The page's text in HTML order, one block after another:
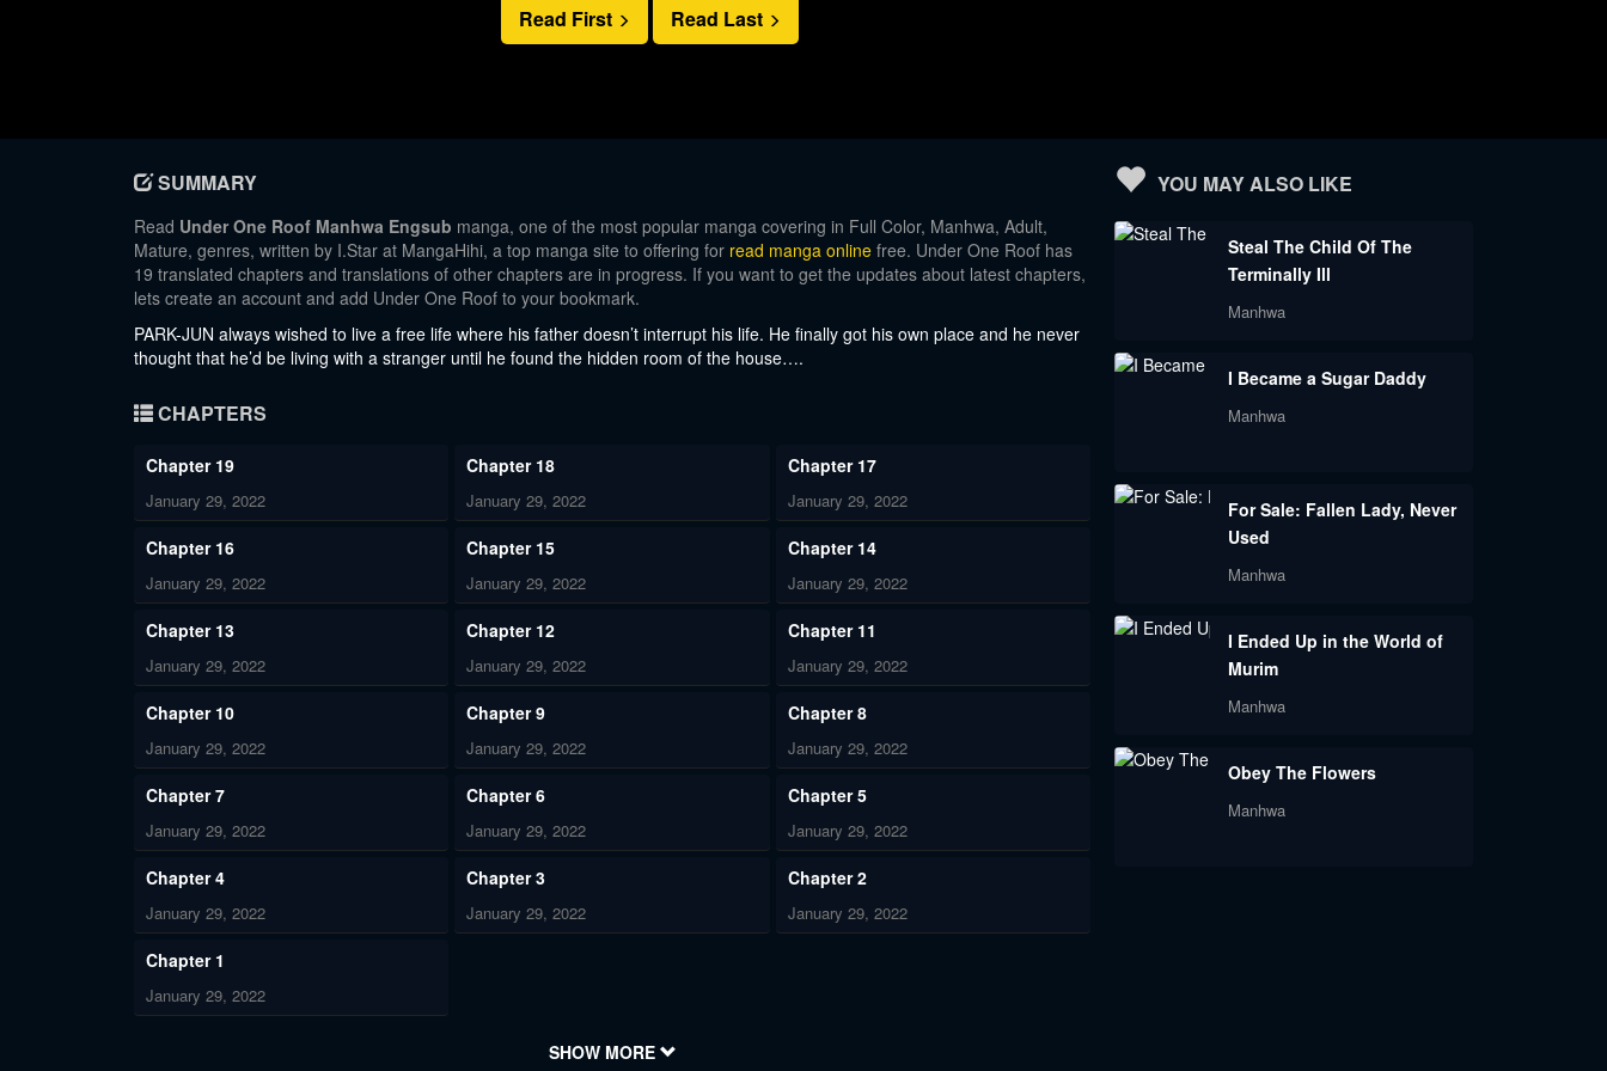
Read First Read Last
SUMMARY
Read Under One Roof Manhwa Engsub manga, one of the most popular manga covering in Full Color, Manhwa, Adult,
Mature, genres, written by I.Star at MangaHihi, a top manga site to offering for read manga online free. Under One Roof has
19 translated chapters and translations of other chapters are in progress. If you want to get the updates about latest chapters,
lets create an account and add Under One Roof to your bookmark.
PARK-JUN always wished to live a free life where his father doesn’t interrupt his life. He finally got his own place and he never
thought that he’d be living with a stranger until he found the hidden room of the house….
CHAPTERS
Chapter 19
January 29, 2022
Chapter 18
January 29, 2022
Chapter 17
January 29, 2022
Chapter 16
January 29, 2022
Chapter 15
January 29, 2022
Chapter 14
January 29, 2022
Chapter 13
January 29, 2022
Chapter 12
January 29, 2022
Chapter 11
January 29, 2022
Chapter 10
January 29, 2022
Chapter 9
January 29, 2022
Chapter 8
January 29, 2022
Chapter 7
January 29, 2022
Chapter 6
January 29, 2022
Chapter 5
January 29, 2022
Chapter 4
January 29, 2022
Chapter 3
January 29, 2022
Chapter 2
January 29, 2022
Chapter 1
January 29, 2022
SHOW MORE
YOU MAY ALSO LIKE
Steal The Child Of The
Terminally Ill
Manhwa
I Became a Sugar Daddy
Manhwa
For Sale: Fallen Lady, Never
Used
Manhwa
I Ended Up in the World of
Murim
Manhwa
Obey The Flowers
Manhwa